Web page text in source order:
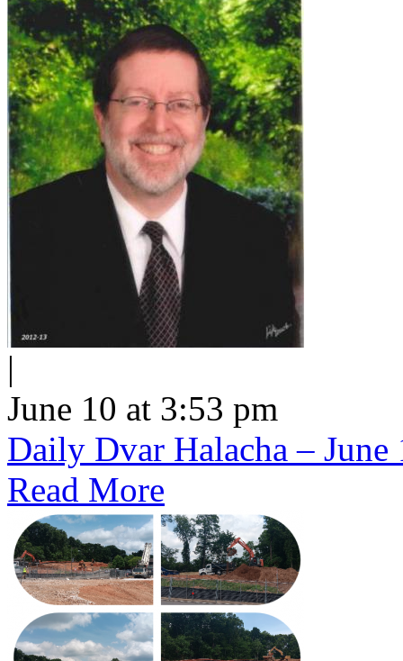
|
June 10 at 3:53 pm
Daily Dvar Halacha –
Read More